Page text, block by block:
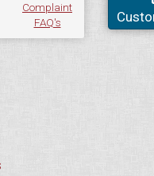
Complaint
FAQ's